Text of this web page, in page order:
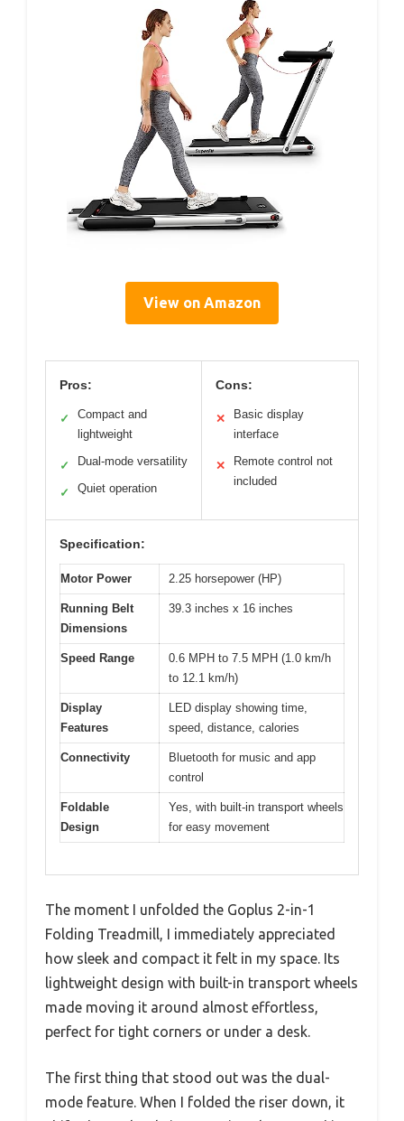
View on Amazon
Pros:
✓
Compact and
lightweight
✓ Dual-mode versatility
✓ Quiet operation
Cons:
✕
Basic display
interface
✕
Remote control not
included
Specification:
Motor Power 2.25 horsepower (HP)
Running Belt
Dimensions
39.3 inches x 16 inches
Speed Range
0.6 MPH to 7.5 MPH (1.0 km/h
to 12.1 km/h)
Display
Features
LED display showing time,
speed, distance, calories
Connectivity
Bluetooth for music and app
control
Foldable
Design
Yes, with built-in transport wheels
for easy movement
The moment I unfolded the Goplus 2-in-1
Folding Treadmill, I immediately appreciated
how sleek and compact it felt in my space. Its
lightweight design with built-in transport wheels
made moving it around almost effortless,
perfect for tight corners or under a desk.
The first thing that stood out was the dual-
mode feature. When I folded the riser down, it